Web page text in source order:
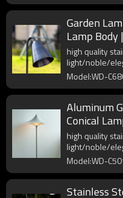
Garden
Lamp Body
| 304
high quality
light/noble/
Model:WD-
Aluminum
Conical
| Frosted
high quality
light/noble/
Model:WD-
Stainless